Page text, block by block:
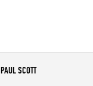
PAUL SCOTT